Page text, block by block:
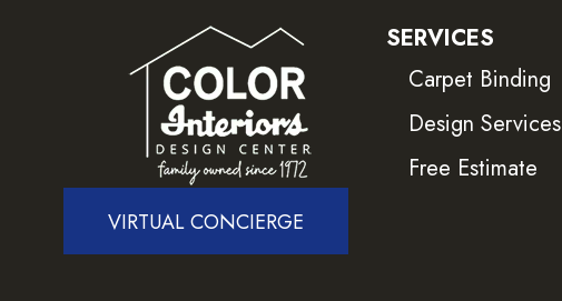
VIRTUAL CONCIERGE
SERVICES
Carpet Binding
Design Services
Free Estimate